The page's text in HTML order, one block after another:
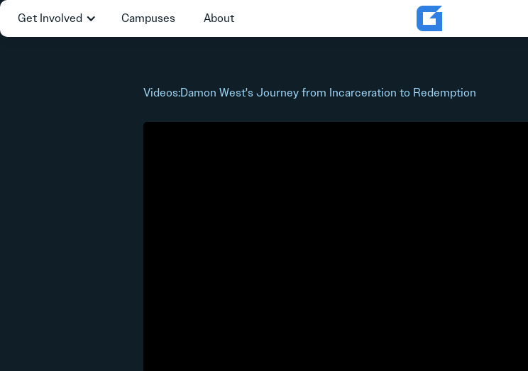
Get Involved Campuses About
Videos:Damon West's Journey from Incarceration to Redemption